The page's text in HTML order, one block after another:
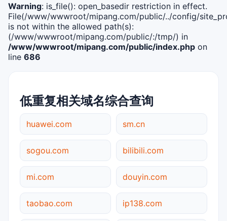
Warning: is_file(): open_basedir restriction in effect.
File(/www/wwwroot/mipang.com/public/../config/
is not within the allowed path(s):
(/www/wwwroot/mipang.com/public/:/tmp/) in
/www/wwwroot/mipang.com/public/index.php on
line 686
低重复相关域名综合查询
huawei.com sm.cn
sogou.com bilibili.com
mi.com douyin.com
taobao.com ip138.com